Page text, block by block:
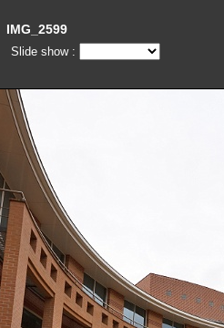
IMG_2599
Slide show :